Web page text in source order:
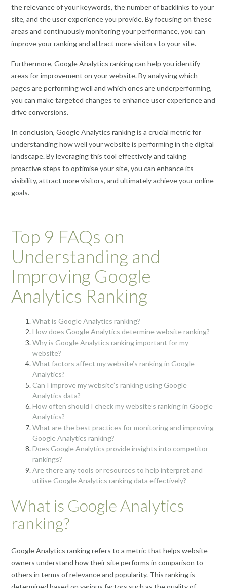
the relevance of your keywords, the number of backlinks to your
site, and the user experience you provide. By focusing on these
areas and continuously monitoring your performance, you can
improve your ranking and attract more visitors to your site.
Furthermore, Google Analytics ranking can help you identify
areas for improvement on your website. By analysing which
pages are performing well and which ones are underperforming,
you can make targeted changes to enhance user experience and
drive conversions.
In conclusion, Google Analytics ranking is a crucial metric for
understanding how well your website is performing in the digital
landscape. By leveraging this tool effectively and taking
proactive steps to optimise your site, you can enhance its
visibility, attract more visitors, and ultimately achieve your online
goals.
Top 9 FAQs on
Understanding and
Improving Google
Analytics Ranking
What is Google Analytics ranking?
How does Google Analytics determine website ranking?
Why is Google Analytics ranking important for my
website?
What factors affect my website’s ranking in Google
Analytics?
Can I improve my website’s ranking using Google
Analytics data?
How often should I check my website’s ranking in Google
Analytics?
What are the best practices for monitoring and improving
Google Analytics ranking?
Does Google Analytics provide insights into competitor
rankings?
Are there any tools or resources to help interpret and
utilise Google Analytics ranking data effectively?
What is Google Analytics
ranking?
Google Analytics ranking refers to a metric that helps website
owners understand how their site performs in comparison to
others in terms of relevance and popularity. This ranking is